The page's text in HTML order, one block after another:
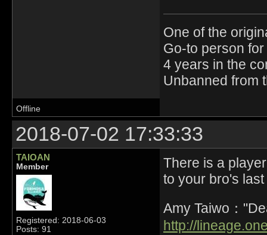
One of the
Go-to person
4 years in the
Unbanned from
Offline
2018-07-02 17:33:33
TAIOAN
Member
Registered: 2018-06-03
Posts: 91
There is a
to your bro's
Amy Taiwo：
http://